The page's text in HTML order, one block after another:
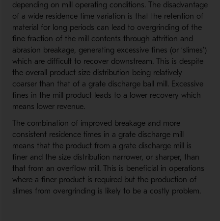
depending on mill operating conditions. The disadvantage
of a wide residence time variation is that the retention of
material for long periods can lead to overgrinding of the
fine fraction of the mill contents through attrition and
abrasion breakage, generating excessive fines (or ‘slimes’)
which are difficult to recover downstream. This is despite
the overall product size distribution being relatively
coarser than that of a grate discharge ball mill. Excessive
fines in the mill product leads to a lower recovery which
means lower revenue.
The combination of improved breakage and more
consistent residence times in a grate discharge mill
means that the product from a grate discharge mill is
finer and the size distribution narrower, or sharper, than
that from an overflow mill. This is beneficial in operations
where a finer product is required but the production of
slimes from overgrinding is likely to be a costly problem.